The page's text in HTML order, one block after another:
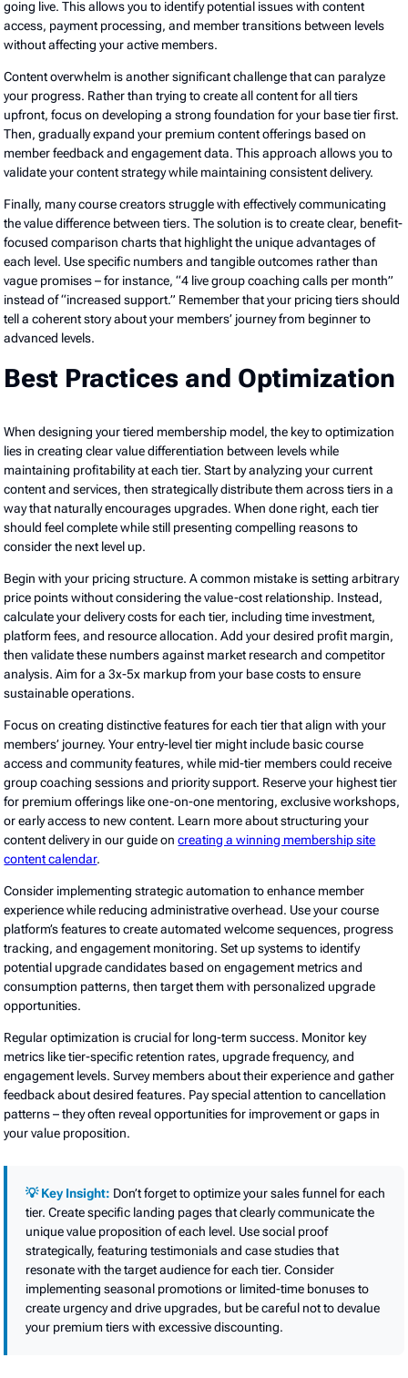
going live. This allows you to identify potential issues with content
access, payment processing, and member transitions between levels
without affecting your active members.
Content overwhelm is another significant challenge that can paralyze
your progress. Rather than trying to create all content for all tiers
upfront, focus on developing a strong foundation for your base tier first.
Then, gradually expand your premium content offerings based on
member feedback and engagement data. This approach allows you to
validate your content strategy while maintaining consistent delivery.
Finally, many course creators struggle with effectively communicating
the value difference between tiers. The solution is to create clear, benefit-
focused comparison charts that highlight the unique advantages of
each level. Use specific numbers and tangible outcomes rather than
vague promises – for instance, “4 live group coaching calls per month”
instead of “increased support.” Remember that your pricing tiers should
tell a coherent story about your members’ journey from beginner to
advanced levels.
Best Practices and Optimization
When designing your tiered membership model, the key to optimization
lies in creating clear value differentiation between levels while
maintaining profitability at each tier. Start by analyzing your current
content and services, then strategically distribute them across tiers in a
way that naturally encourages upgrades. When done right, each tier
should feel complete while still presenting compelling reasons to
consider the next level up.
Begin with your pricing structure. A common mistake is setting arbitrary
price points without considering the value-cost relationship. Instead,
calculate your delivery costs for each tier, including time investment,
platform fees, and resource allocation. Add your desired profit margin,
then validate these numbers against market research and competitor
analysis. Aim for a 3x-5x markup from your base costs to ensure
sustainable operations.
Focus on creating distinctive features for each tier that align with your
members’ journey. Your entry-level tier might include basic course
access and community features, while mid-tier members could receive
group coaching sessions and priority support. Reserve your highest tier
for premium offerings like one-on-one mentoring, exclusive workshops,
or early access to new content. Learn more about structuring your
content delivery in our guide oncreating a winning membership site
content calendar.
Consider implementing strategic automation to enhance member
experience while reducing administrative overhead. Use your course
platform’s features to create automated welcome sequences, progress
tracking, and engagement monitoring. Set up systems to identify
potential upgrade candidates based on engagement metrics and
consumption patterns, then target them with personalized upgrade
opportunities.
Regular optimization is crucial for long-term success. Monitor key
metrics like tier-specific retention rates, upgrade frequency, and
engagement levels. Survey members about their experience and gather
feedback about desired features. Pay special attention to cancellation
patterns – they often reveal opportunities for improvement or gaps in
your value proposition.
💡 Key Insight: Don’t forget to optimize your sales funnel for each
tier. Create specific landing pages that clearly communicate the
unique value proposition of each level. Use social proof
strategically, featuring testimonials and case studies that
resonate with the target audience for each tier. Consider
implementing seasonal promotions or limited-time bonuses to
create urgency and drive upgrades, but be careful not to devalue
your premium tiers with excessive discounting.